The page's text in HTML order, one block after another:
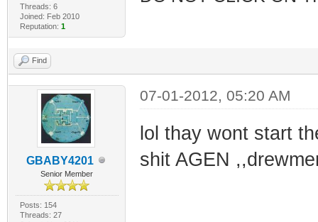
Threads: 6
Joined: Feb 2010
Reputation: 1
Find
GBABY4201
Senior Member
Posts: 154
Threads: 27
07-01-2012, 05:20 AM
lol thay wont start
shit AGEN